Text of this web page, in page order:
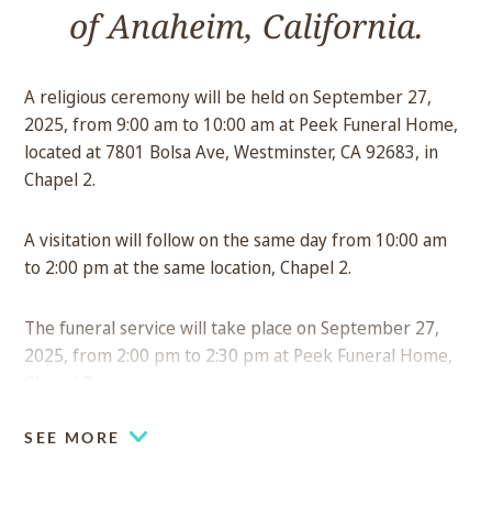
of Anaheim, California.
A religious ceremony will be held on September 27,
2025, from 9:00 am to 10:00 am at Peek Funeral Home,
located at 7801 Bolsa Ave, Westminster, CA 92683, in
Chapel 2.
A visitation will follow on the same day from 10:00 am
to 2:00 pm at the same location, Chapel 2.
The funeral service will take place on September 27,
2025, from 2:00 pm to 2:30 pm at Peek Funeral Home,
SEE MORE